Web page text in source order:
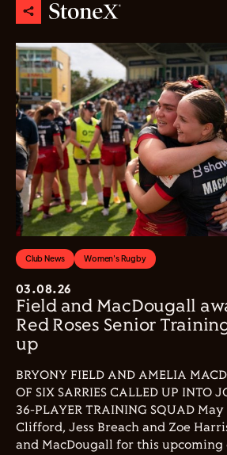
Club News Women's Rugby
03.08.26
Field and MacDougall
Red Roses Senior
up
BRYONY FIELD AND AMELIA
OF SIX SARRIES CALLED UP INTO
36-PLAYER TRAINING SQUAD
Clifford, Jess Breach and Zoe
and MacDougall for this